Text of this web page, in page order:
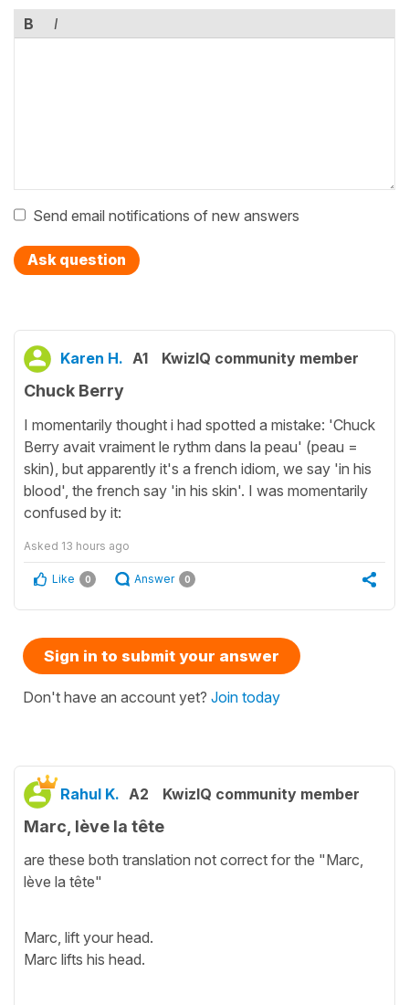
B I
Send email notifications of new answers
Ask question
Karen H. A1 KwizIQ community member
Chuck Berry
I momentarily thought i had spotted a mistake: 'Chuck
Berry avait vraiment le rythm dans la peau' (peau =
skin), but apparently it's a french idiom, we say 'in his
blood', the french say 'in his skin'. I was momentarily
confused by it:
Asked 13 hours ago
Like 0 Answer 0
Sign in to submit your answer
Don't have an account yet? Join today
Rahul K. A2 KwizIQ community member
Marc, lève la tête
are these both translation not correct for the "Marc,
lève la tête"
Marc, lift your head.
Marc lifts his head.